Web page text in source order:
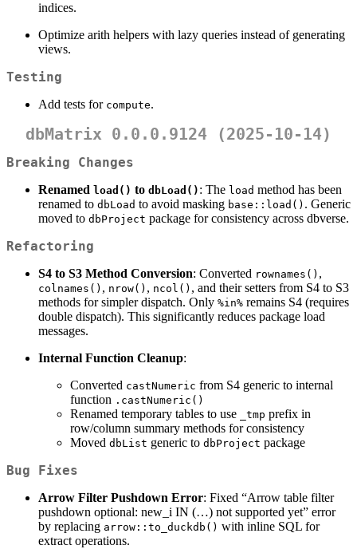
indices.
Optimize arith helpers with lazy queries instead of generating
views.
Testing
Add tests for compute.
dbMatrix 0.0.0.9124 (2025-10-14)
Breaking Changes
Renamed load() to dbLoad() : The load method has been
renamed to dbLoad to avoid masking base::load() . Generic
moved to dbProject package for consistency across dbverse.
Refactoring
S4 to S3 Method Conversion: Converted rownames() ,
colnames() , nrow() , ncol() , and their setters from S4 to S3
methods for simpler dispatch. Only %in% remains S4 (requires
double dispatch). This significantly reduces package load
messages.
Internal Function Cleanup:
Converted castNumeric from S4 generic to internal
function .castNumeric()
Renamed temporary tables to use _tmp prefix in
row/column summary methods for consistency
Moved dbList generic to dbProject package
Bug Fixes
Arrow Filter Pushdown Error: Fixed “Arrow table filter
pushdown optional: new_i IN (…) not supported yet” error
by replacing arrow::to_duckdb() with inline SQL for
extract operations.